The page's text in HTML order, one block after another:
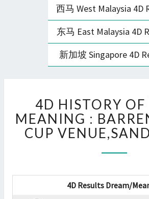
西马 West Malaysia 4D
东马 East Malaysia 4D
新加坡 Singapore 4D
HISTORY
OF
[2300]
4D HISTORY
MEANING :
CUP
4D Results Dream/